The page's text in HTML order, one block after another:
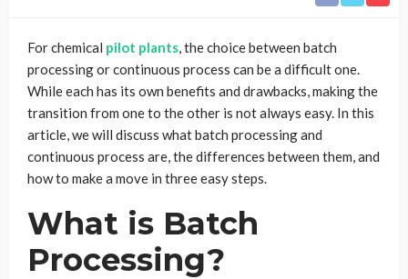
For chemical pilot plants, the choice between batch
processing or continuous process can be a difficult one.
While each has its own benefits and drawbacks, making the
transition from one to the other is not always easy. In this
article, we will discuss what batch processing and
continuous process are, the differences between them, and
how to make a move in three easy steps.
What is Batch
Processing?